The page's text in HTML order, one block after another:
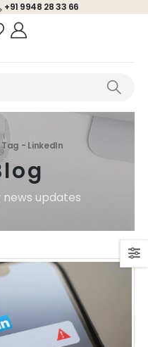
+91 9948 28 33 66
Tag - LinkedIn
news updates